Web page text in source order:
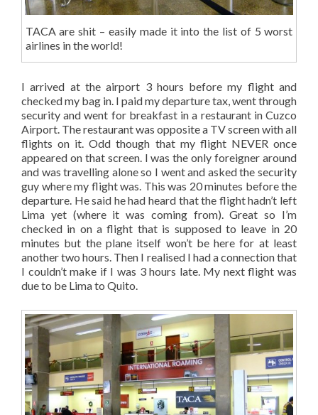
TACA are shit – easily made it into the list of 5 worst
airlines in the world!
I arrived at the airport 3 hours before my flight and
checked my bag in. I paid my departure tax, went through
security and went for breakfast in a restaurant in Cuzco
Airport. The restaurant was opposite a TV screen with all
flights on it. Odd though that my flight NEVER once
appeared on that screen. I was the only foreigner around
and was travelling alone so I went and asked the security
guy where my flight was. This was 20 minutes before the
departure. He said he had heard that the flight hadn’t left
Lima yet (where it was coming from). Great so I’m
checked in on a flight that is supposed to leave in 20
minutes but the plane itself won’t be here for at least
another two hours. Then I realised I had a connection that
I couldn’t make if I was 3 hours late. My next flight was
due to be Lima to Quito.